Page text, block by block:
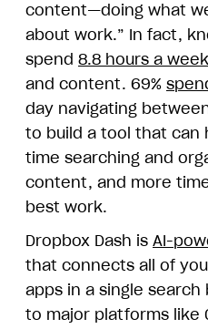
content—doing what
about work.” In fact,
spend 8.8 hours a week
and content. 69%
day navigating
to build a tool that can
time searching and
content, and more
best work.
Dropbox Dash is AI-
that connects all of
apps in a single
to major platforms like